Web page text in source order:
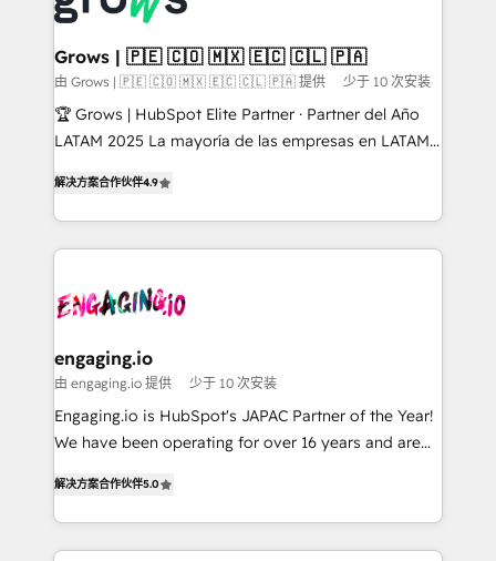
Oneflow. 💻 Développements custom : CRM UI
Extensions (React), Serverless Node.js, Custom
Objects, thèmes HubL, agents IA & Breeze AI. 🎯
Secteurs : Industrie, Distribution B2B, SaaS, Services
B2B, Immobilier, Viticulture, Finance. 🚀 Nos livrables
Sales + Service Hub, synchronisation ERP ↔
HubSpot temps réel, formation équipes. 🏆 +350
Integration. 📩 Parlons de votre projet →
digitaweb.com
Grows | 🇵🇪 🇨🇴 🇲🇽 🇪🇨 🇨🇱 🇵🇦
由 Grows | 🇵🇪 🇨🇴 🇲🇽 🇪🇨 🇨🇱 🇵🇦 提供 少于 10 次安装
🏆 Grows | HubSpot Elite Partner · Partner del Año
LATAM 2025 La mayoría de las empresas en LATAM
problema de orden. Equipos desalineados, datos
dispersos y procesos que dependen de personas
clave — no de sistemas. Eso frena el crecimiento,
⚙️ Grows ordena los procesos comerciales, alinea
de forma que genera resultados reales desde las
primeras semanas — no meses. 🤝 No entregamos
proyectos y nos vamos. Nos quedamos como
socios estratégicos, ayudando a sostener y escalar
no es crecer — es solo moverse rápido. 🌎
Operamos en Colombia, Perú, México, Ecuador,
解决方案合作伙伴4.9
engaging.io
由 engaging.io 提供 少于 10 次安装
Engaging.io is HubSpot's JAPAC Partner of the Year!
We have been operating for over 16 years and are
capable Agency Partners globally. We specialise in
complex CRM migrations, implementations,
integrations, custom CMS portal development,
解决方案合作伙伴5.0